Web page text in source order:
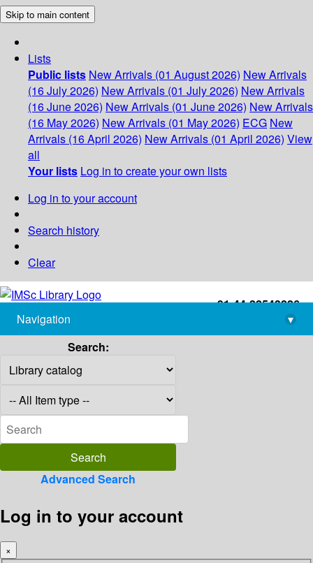
Skip to main content
Lists
Public lists New Arrivals (01 August 2026) New Arrivals
(16 July 2026) New Arrivals (01 July 2026) New Arrivals
(16 June 2026) New Arrivals (01 June 2026) New Arrivals
(16 May 2026) New Arrivals (01 May 2026) ECG New
Arrivals (16 April 2026) New Arrivals (01 April 2026) View
all
Your lists Log in to create your own lists
Log in to your account
Search history
Clear
+91-44-22543226
library@imsc.res.in
Navigation
▾
Search:
Advanced Search
Log in to your account
×